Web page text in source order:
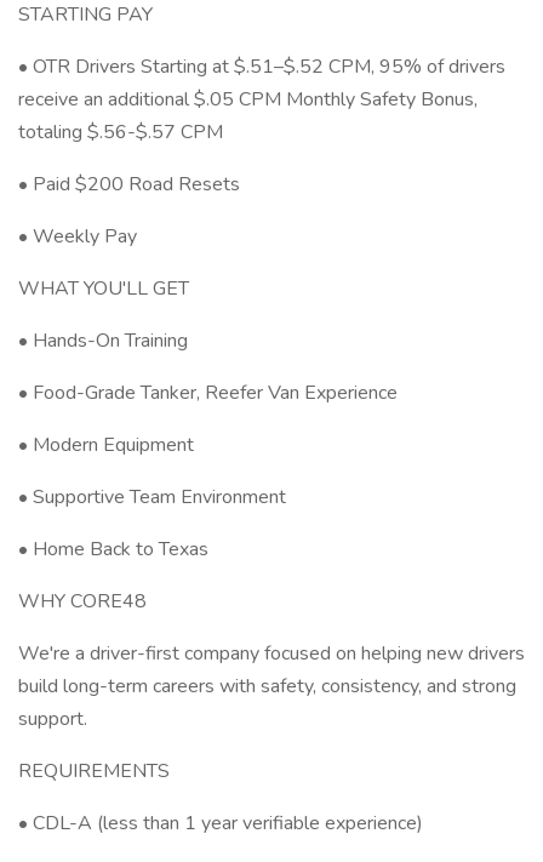
STARTING PAY
• OTR Drivers Starting at $.51–$.52 CPM, 95% of drivers
receive an additional $.05 CPM Monthly Safety Bonus,
totaling $.56-$.57 CPM
• Paid $200 Road Resets
• Weekly Pay
WHAT YOU'LL GET
• Hands-On Training
• Food-Grade Tanker, Reefer Van Experience
• Modern Equipment
• Supportive Team Environment
• Home Back to Texas
WHY CORE48
We're a driver-first company focused on helping new drivers
build long-term careers with safety, consistency, and strong
support.
REQUIREMENTS
• CDL-A (less than 1 year verifiable experience)